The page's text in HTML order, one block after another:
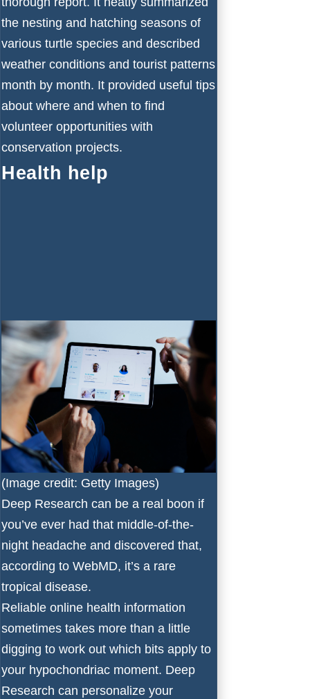
the nesting and hatching seasons of
various turtle species and described
weather conditions and tourist patterns
month by month. It provided useful tips
about where and when to find
volunteer opportunities with
conservation projects.
Health help
(Image credit: Getty Images)
Deep Research can be a real boon if
you’ve ever had that middle-of-the-
night headache and discovered that,
according to WebMD, it’s a rare
tropical disease.
Reliable online health information
sometimes takes more than a little
digging to work out which bits apply to
your hypochondriac moment. Deep
Research can personalize your